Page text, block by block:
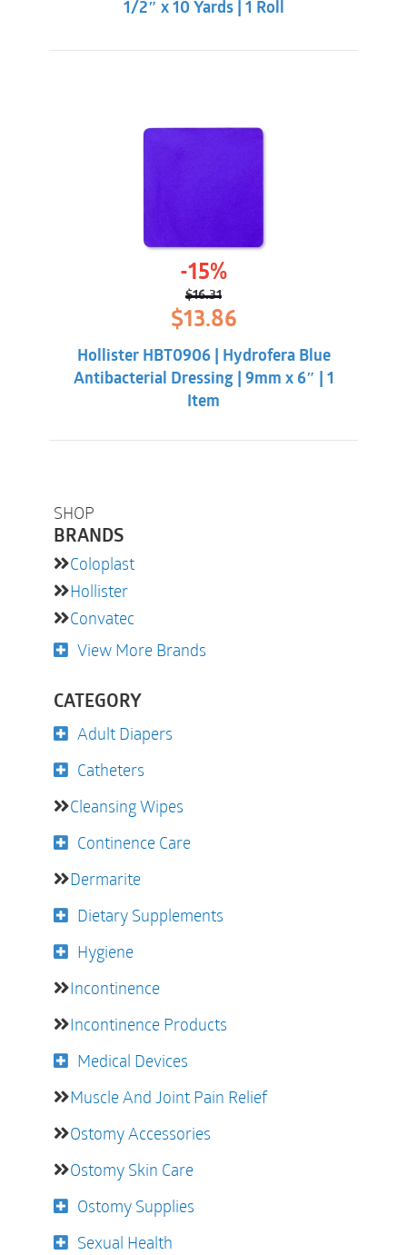
SHOP
BRANDS
Coloplast
Hollister
Convatec
View More Brands
CATEGORY
Adult Diapers
Catheters
Cleansing Wipes
Continence Care
Dermarite
Dietary Supplements
Hygiene
Incontinence
Incontinence Products
Medical Devices
Muscle And Joint Pain Relief
Ostomy Accessories
Ostomy Skin Care
Ostomy Supplies
Sexual Health
1/2″ x 10 Yards | 1 Roll
-15%
$16.31
Original
price
was:
$16.31.
$13.86Current
price
is:
$13.86.
Hollister HBT0906 | Hydrofera Blue
Antibacterial Dressing | 9mm x 6″ | 1
Item